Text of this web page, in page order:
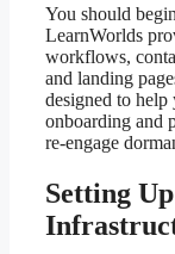
You should
LearnWorlds
workflows,
and landing
designed to help
onboarding and
re-engage
Setting